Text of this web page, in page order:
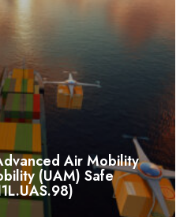
Air Mobility
(UAM) Safe